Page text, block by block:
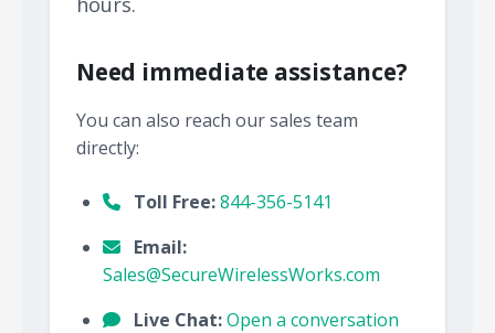
Need immediate assistance?
You can also reach our sales team
directly:
Toll Free:844-356-5141
Email:
Sales@SecureWirelessWorks.com
Live Chat:Open a conversation